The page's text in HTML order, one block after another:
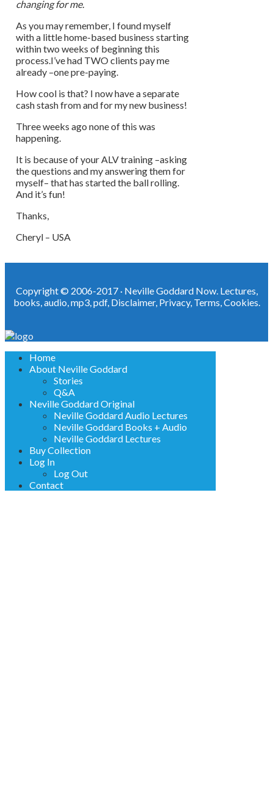
changing for me.
As you may remember, I found myself
with a little home-based business starting
within two weeks of beginning this
process.I’ve had TWO clients pay me
already –one pre-paying.
How cool is that? I now have a separate
cash stash from and for my new business!
Three weeks ago none of this was
happening.
It is because of your ALV training –asking
the questions and my answering them for
myself– that has started the ball rolling.
And it’s fun!
Thanks,
Cheryl – USA
Copyright © 2006-2017 · Neville Goddard Now. Lectures,
books, audio, mp3, pdf, Disclaimer, Privacy, Terms,Cookies.
Home
About Neville Goddard
Stories
Q&A
Neville Goddard Original
Neville Goddard Audio Lectures
Neville Goddard Books + Audio
Neville Goddard Lectures
Buy Collection
Log In
Log Out
Contact